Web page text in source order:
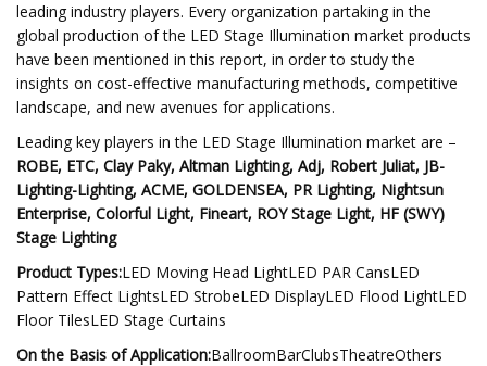
leading industry players. Every organization partaking in the
global production of the LED Stage Illumination market products
have been mentioned in this report, in order to study the
insights on cost-effective manufacturing methods, competitive
landscape, and new avenues for applications.
Leading key players in the LED Stage Illumination market are –
ROBE, ETC, Clay Paky, Altman Lighting, Adj, Robert Juliat, JB-
Lighting-Lighting, ACME, GOLDENSEA, PR Lighting, Nightsun
Enterprise, Colorful Light, Fineart, ROY Stage Light, HF (SWY)
Stage Lighting
Product Types:LED Moving Head LightLED PAR CansLED
Pattern Effect LightsLED StrobeLED DisplayLED Flood LightLED
Floor TilesLED Stage Curtains
On the Basis of Application:BallroomBarClubsTheatreOthers